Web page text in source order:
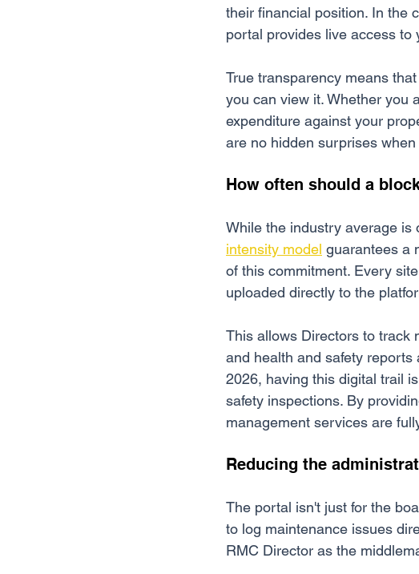
their financial position. In the
portal provides live access
True transparency means
you can view it. Whether you
expenditure against your
are no hidden surprises
How often should a
While the industry average is
intensity model guarantees a
of this commitment. Every
uploaded directly to the
This allows Directors to track
and health and safety reports
2026, having this digital trail
safety inspections. By
management services are
Reducing the
The portal isn't just for the
to log maintenance issues
RMC Director as the